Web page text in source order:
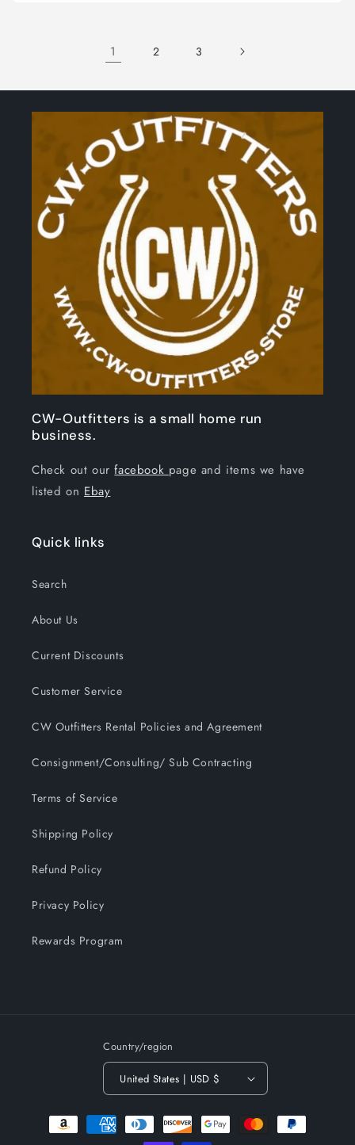
1 2 3
CW-Outfitters is a small home run
business.
Check out ourfacebook page and items we have
listed on Ebay
Quick links
Search
About Us
Current Discounts
Customer Service
CW Outfitters Rental Policies and Agreement
Consignment/Consulting/ Sub Contracting
Terms of Service
Shipping Policy
Refund Policy
Privacy Policy
Rewards Program
Country/region
United States | USD $
Payment
methods